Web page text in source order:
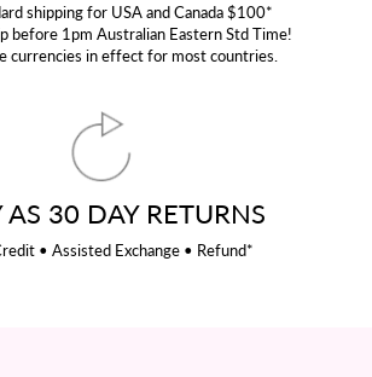
shipping for USA and Canada $100*
before 1pm Australian Eastern Std Time!
currencies in effect for most countries.
AS 30 DAY RETURNS
• Assisted Exchange • Refund*